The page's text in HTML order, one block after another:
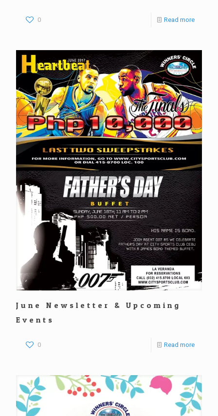
0 Read more
June Newsletter & Upcoming
Events
0 Read more